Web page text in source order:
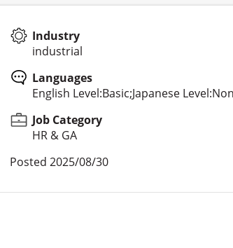
Industry
industrial
Languages
English Level:Basic;Japanese
Job Category
HR & GA
Posted 2025/08/30